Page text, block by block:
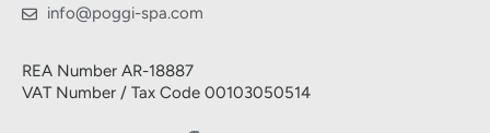
info@poggi-spa.com
REA Number AR-18887
VAT Number / Tax Code 00103050514